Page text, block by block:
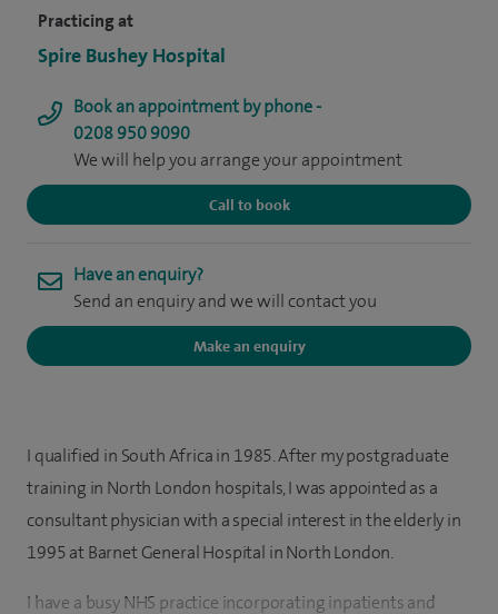
Practicing at
Spire Bushey Hospital
Book an appointment by phone -
0208 950 9090
We will help you arrange your appointment
Call to book
Have an enquiry?
Send an enquiry and we will contact you
Make an enquiry
I qualified in South Africa in 1985. After my postgraduate
training in North London hospitals, I was appointed as a
consultant physician with a special interest in the elderly in
1995 at Barnet General Hospital in North London.
I have a busy NHS practice incorporating inpatients and